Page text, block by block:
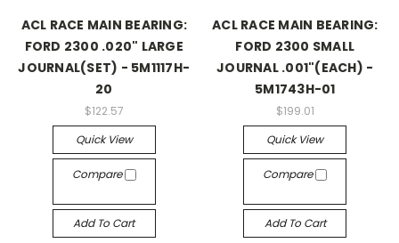
ACL RACE MAIN BEARING:
FORD 2300 .020" LARGE
JOURNAL(SET) - 5M1117H-
20
$122.57
Quick View
Compare
Add To Cart
ACL RACE MAIN BEARING:
FORD 2300 SMALL
JOURNAL .001"(EACH) -
5M1743H-01
$199.01
Quick View
Compare
Add To Cart